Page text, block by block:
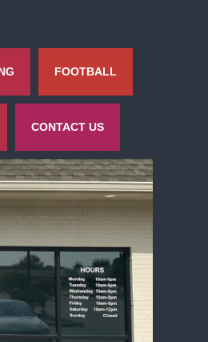
FOOTBALL
CONTACT US